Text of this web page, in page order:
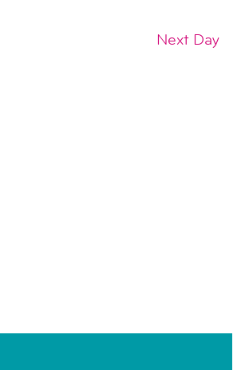
Next Day